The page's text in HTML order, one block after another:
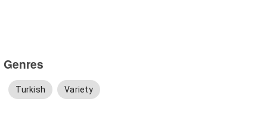
Genres
Turkish Variety